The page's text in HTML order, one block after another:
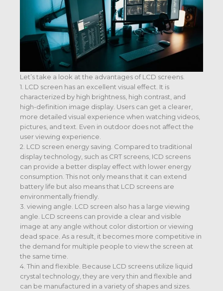
Let’s take a look at the advantages of LCD screens.
1. LCD screen has an excellent visual effect. It is
characterized by high brightness, high contrast, and
high-definition image display. Users can get a clearer,
more detailed visual experience when watching videos,
pictures, and text. Even in outdoor does not affect the
user viewing experience.
2. LCD screen energy saving. Compared to traditional
display technology, such as CRT screens, ICD screens
can provide a better display effect with lower energy
consumption. This not only means that it can extend
battery life but also means that LCD screens are
environmentally friendly.
3. viewing angle. LCD screen also has a large viewing
angle. LCD screens can provide a clear and visible
image at any angle without color distortion or viewing
dead space. As a result, it becomes more competitive in
the demand for multiple people to view the screen at
the same time.
4. Thin and flexible. Because LCD screens utilize liquid
crystal technology, they are very thin and flexible and
can be manufactured in a variety of shapes and sizes.